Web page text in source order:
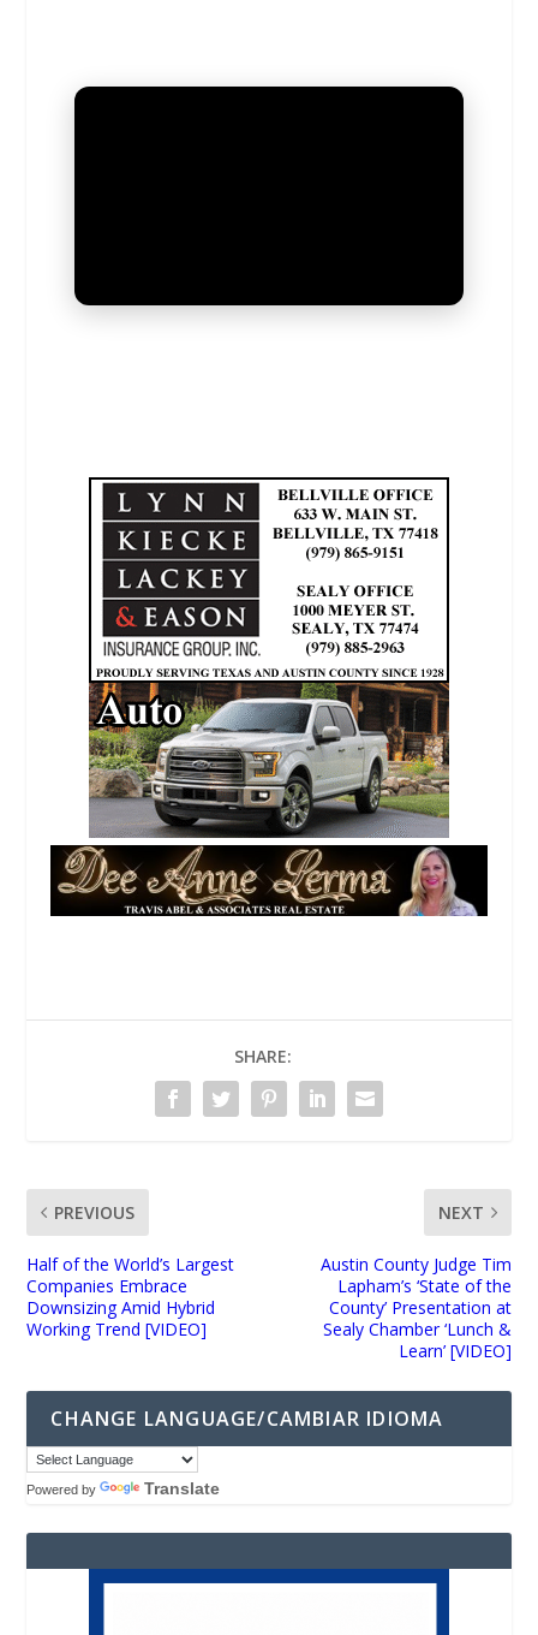
UNMUTE
SHARE:
PREVIOUS
Half of the World’s Largest
Companies Embrace
Downsizing Amid Hybrid
Working Trend [VIDEO]
NEXT
Austin County Judge Tim
Lapham’s ‘State of the
County’ Presentation at
Sealy Chamber ‘Lunch &
Learn’ [VIDEO]
CHANGE LANGUAGE/CAMBIAR IDIOMA
Powered by Translate